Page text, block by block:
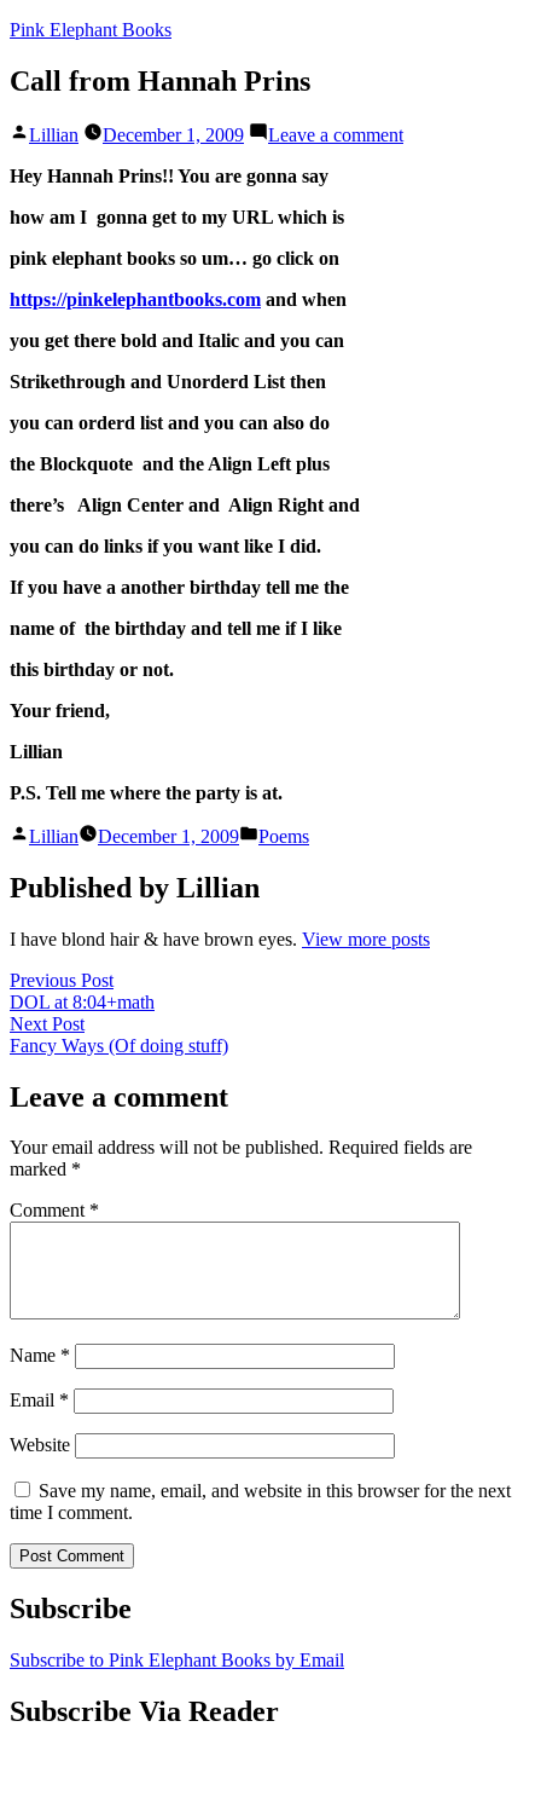
Skip
content
Pink Elephant Books
Call from Hannah Prins
Posted
Lillian December 1, 2009 Leave a commenton
Hey Hannah Prins!! You are gonna say
how am I gonna get to my URL which is
pink elephant books so um… go click on
https://pinkelephantbooks.com and when
you get there bold and Italic and you can
Strikethrough and Unorderd List then
you can orderd list and you can also do
the Blockquote and the Align Left plus
there’s Align Center and Align Right and
you can do links if you want like I did.
If you have a another birthday tell me the
name of the birthday and tell me if I like
this birthday or not.
Your friend,
Lillian
P.S. Tell me where the party is at.
Posted
Lillian December 1, 2009
Posted
Poems
Published by Lillian
I have blond hair & have brown eyes. View more posts
Post
navigation
Previous PostPrevious
post:
DOL at 8:04+math
Next PostNext
post:
Fancy Ways (Of doing stuff)
Leave a comment
Your email address will not be published. Required fields are
marked *
Comment *
Name *
Email *
Website
Save my name, email, and website in this browser for the next
time I comment.
Subscribe
Subscribe to Pink Elephant Books by Email
Subscribe Via Reader